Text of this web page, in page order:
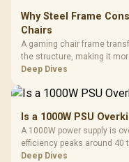
Why Steel Frame
Chairs
A gaming chair frame
the structure, making it
HERO uses a robust steel
Deep Dives
Is a 1000W PSU
A 1000W power supply is
efficiency peaks around 40
system runs it far below
Deep Dives